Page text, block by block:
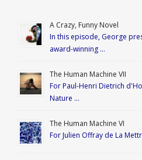
A Crazy, Funny Novel
In this episode, George
award-winning …
The Human Machine VII
For Paul-Henri Dietrich
Nature …
The Human Machine VI
For Julien Offray de La